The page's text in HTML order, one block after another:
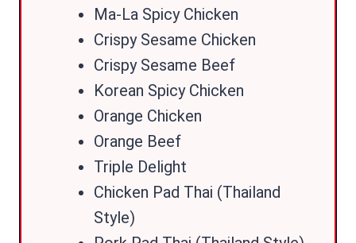
Ma-La Spicy Chicken
Crispy Sesame Chicken
Crispy Sesame Beef
Korean Spicy Chicken
Orange Chicken
Orange Beef
Triple Delight
Chicken Pad Thai (Thailand
Style)